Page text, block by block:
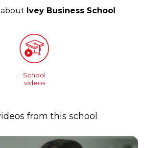
Ivey Business School
School
videos
from this school